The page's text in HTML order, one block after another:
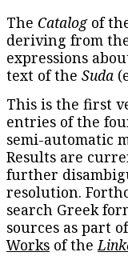
The Catalogof
deriving from
expressions
text of the Suda
This is the first
entries of the
semi-automatic
Results are
further
resolution.
search Greek
sources as part
Works of the